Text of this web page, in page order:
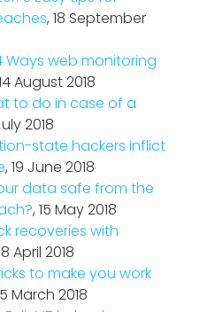
, 18 September
Ways web monitoring
August 2018
to do in case of a
2018
state hackers inflict
, 19 June 2018
data safe from the
, 15 May 2018
recoveries with
April 2018
to make you work
March 2018